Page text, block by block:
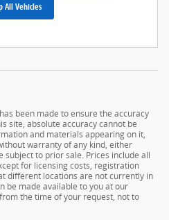
All Vehicles
been made to ensure the accuracy
site, absolute accuracy cannot be
and materials appearing on it,
warranty of any kind, either
subject to prior sale. Prices include all
for licensing costs, registration
different locations are not currently in
be made available to you at our
the time of your request, not to